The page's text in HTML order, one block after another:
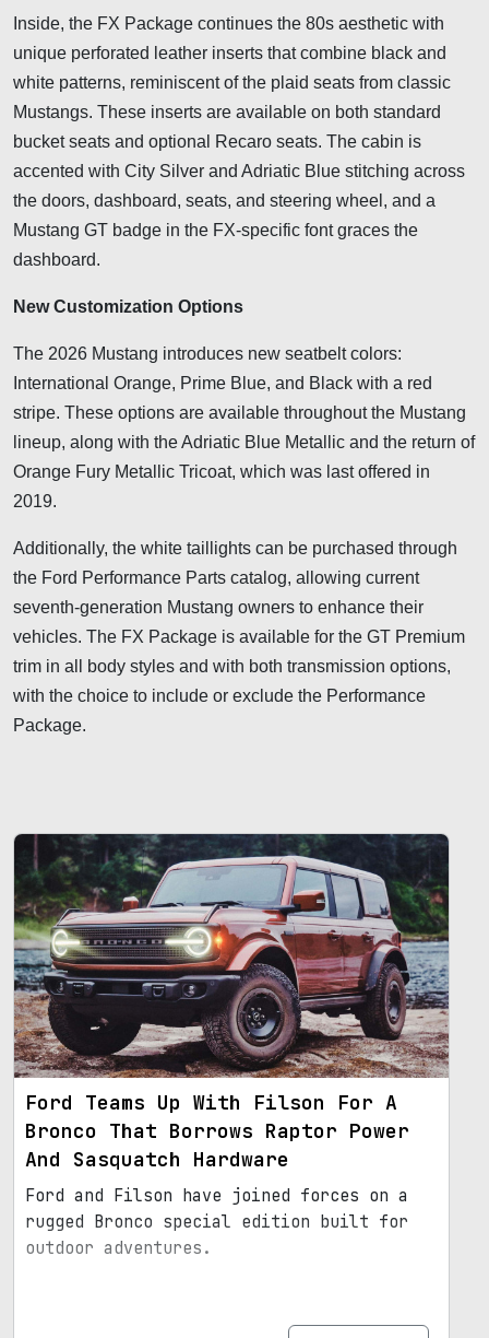
Inside, the FX Package continues the 80s aesthetic with
unique perforated leather inserts that combine black and
white patterns, reminiscent of the plaid seats from classic
Mustangs. These inserts are available on both standard
bucket seats and optional Recaro seats. The cabin is
accented with City Silver and Adriatic Blue stitching across
the doors, dashboard, seats, and steering wheel, and a
Mustang GT badge in the FX-specific font graces the
dashboard.
New Customization Options
The 2026 Mustang introduces new seatbelt colors:
International Orange, Prime Blue, and Black with a red
stripe. These options are available throughout the Mustang
lineup, along with the Adriatic Blue Metallic and the return of
Orange Fury Metallic Tricoat, which was last offered in
2019.
Additionally, the white taillights can be purchased through
the Ford Performance Parts catalog, allowing current
seventh-generation Mustang owners to enhance their
vehicles. The FX Package is available for the GT Premium
trim in all body styles and with both transmission options,
with the choice to include or exclude the Performance
Package.
Ford Teams Up With Filson For A
Bronco That Borrows Raptor Power
And Sasquatch Hardware
Ford and Filson have joined forces on a
rugged Bronco special edition built for
outdoor adventures.